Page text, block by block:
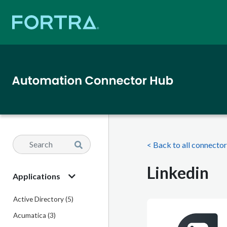
Applications
Active Directory (5)
Acumatica (3)
< Back to all
Linkedin